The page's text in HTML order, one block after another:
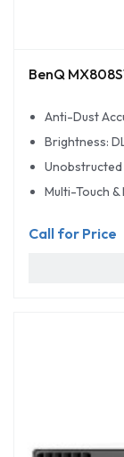
BenQ
Anti-Dust
Brightness:
Multi-Touch
Call for Price